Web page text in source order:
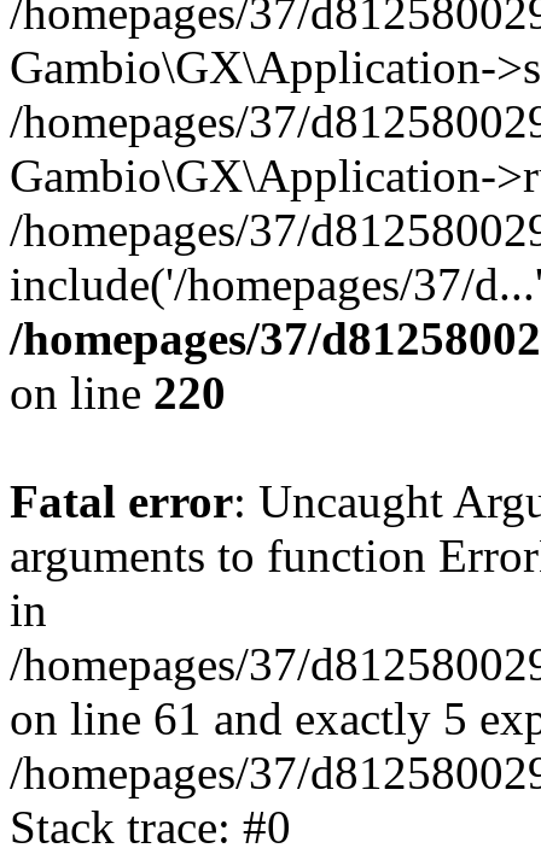
/homepages/37/
Gambio\GX\Application-
/homepages/37/
Gambio\GX\Application-
/homepages/37/
include('/homepages/37/
/homepages/37/
on line 220
Fatal error: Uncaught
arguments to function
in
/homepages/37/
on line 61 and exactly 5
/homepages/37/
Stack trace: #0